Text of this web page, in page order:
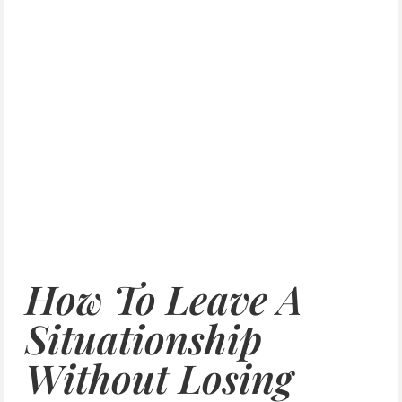
How To Leave A
Situationship
Without Losing